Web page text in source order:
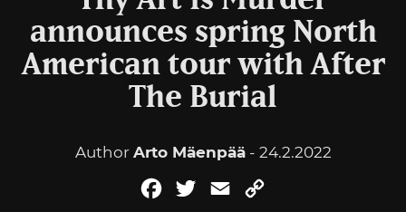
announces spring North
American tour with After
The Burial
Author Arto Mäenpää- 24.2.2022
FacebookTwitterEmail